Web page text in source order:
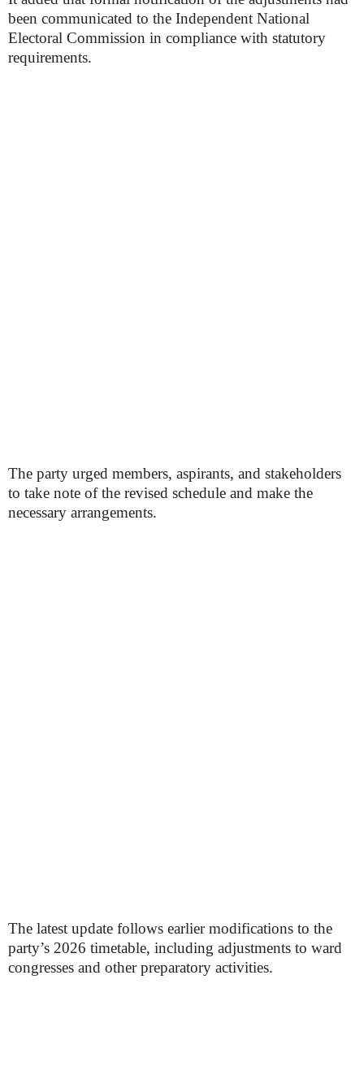
been communicated to the Independent National
Electoral Commission in compliance with statutory
requirements.
The party urged members, aspirants, and stakeholders
to take note of the revised schedule and make the
necessary arrangements.
The latest update follows earlier modifications to the
party’s 2026 timetable, including adjustments to ward
congresses and other preparatory activities.